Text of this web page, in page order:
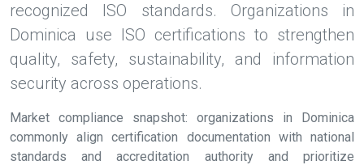
recognized ISO standards. Organizations in
Dominica use ISO certifications to strengthen
quality, safety, sustainability, and information
security across operations.
Market compliance snapshot: organizations in Dominica
commonly align certification documentation with national
standards and accreditation authority and prioritize